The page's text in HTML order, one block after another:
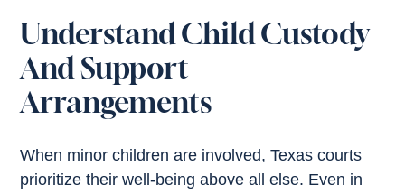
Understand Child Custody
And Support
Arrangements
When minor children are involved, Texas courts
prioritize their well-being above all else. Even in